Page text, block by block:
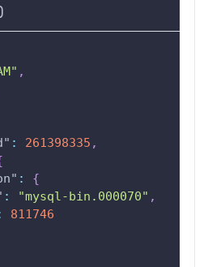
,
: 261398335 ,
:
{
: "mysql-bin.000070" ,
811746